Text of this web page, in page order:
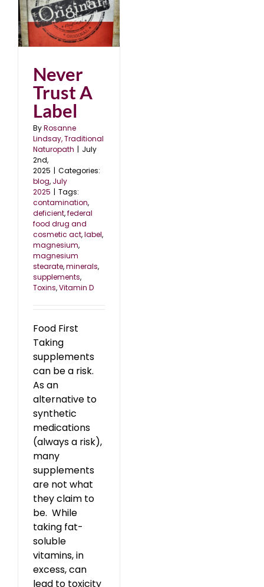
Never
Trust A
Label
ByRosanne
Lindsay, Traditional
Naturopath | July
2nd,
2025 | Categories:
blog, July
2025 | Tags:
contamination,
deficient,federal
food drug and
cosmetic act,label,
magnesium,
magnesium
stearate,minerals,
supplements,
Toxins,Vitamin D
Food First
Taking
supplements
can be a risk.
As an
alternative to
synthetic
medications
(always a risk),
many
supplements
are not what
they claim to
be. While
taking fat-
soluble
vitamins, in
excess, can
lead to toxicity